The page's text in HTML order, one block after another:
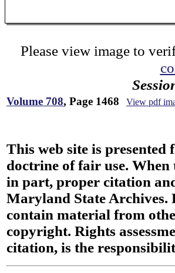
Please view image to
Volume 708, Page 1468 View pdf
This web site is presented
doctrine of fair use.
in part, proper citation
Maryland State Archives.
contain material from
copyright. Rights
citation, is the